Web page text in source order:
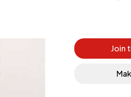
Join